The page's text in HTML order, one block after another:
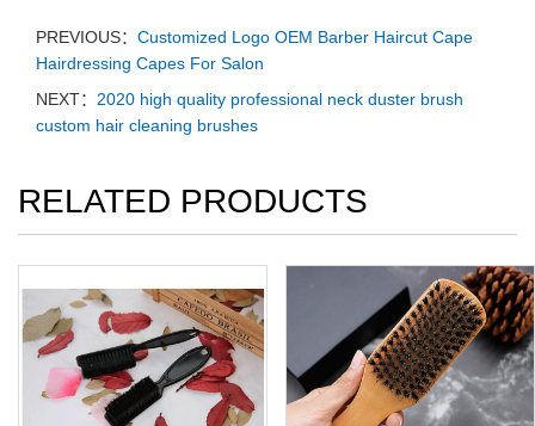
PREVIOUS： Customized Logo OEM Barber Haircut Cape
Hairdressing Capes For Salon
NEXT： 2020 high quality professional neck duster brush
custom hair cleaning brushes
RELATED PRODUCTS